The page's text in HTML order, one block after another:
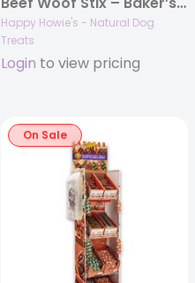
Happy Howie's - Natural Dog
Treats
Login to view pricing
On Sale